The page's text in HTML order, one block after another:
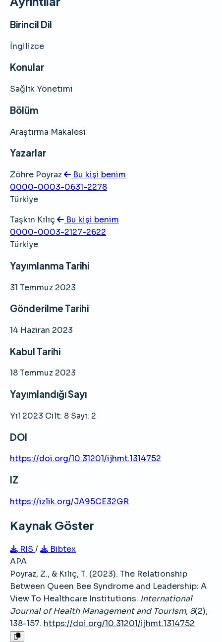
Birincil Dil
İngilizce
Konular
Sağlık Yönetimi
Bölüm
Araştırma Makalesi
Yazarlar
Zöhre Poyraz
Bu kişi benim
0000-0003-0631-2278
Türkiye
Taşkın Kılıç
Bu kişi benim
0000-0003-2127-2622
Türkiye
Yayımlanma Tarihi
31 Temmuz 2023
Gönderilme Tarihi
14 Haziran 2023
Kabul Tarihi
18 Temmuz 2023
Yayımlandığı Sayı
Yıl 2023 Cilt: 8 Sayı: 2
DOI
https://doi.org/10.31201/ijhmt.1314752
IZ
https://izlik.org/JA95CE32GR
Kaynak Göster
RIS /
Bibtex
APA
Poyraz, Z., & Kılıç, T. (2023). The Relationship
Between Queen Bee Syndrome and Leadership: A
View To Healthcare Institutions. International
Journal of Health Management and Tourism, 8(2),
138-157. https://doi.org/10.31201/ijhmt.1314752